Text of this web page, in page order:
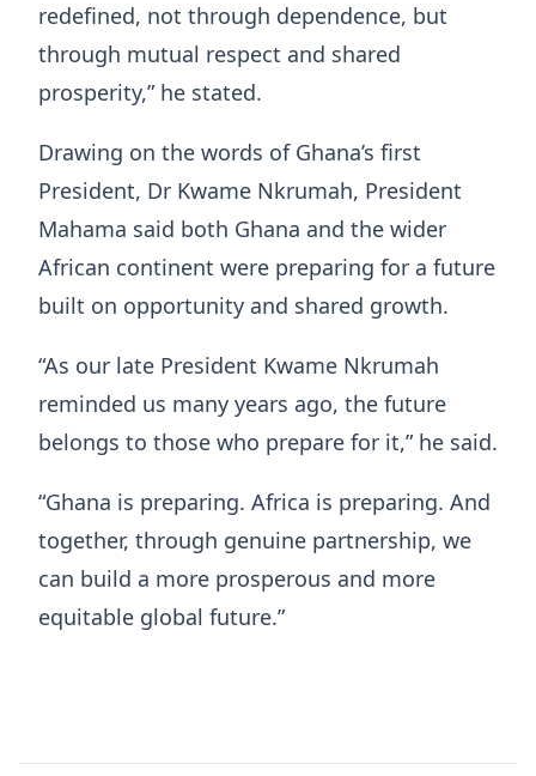
redefined, not through dependence, but
through mutual respect and shared
prosperity,” he stated.
Drawing on the words of Ghana’s first
President, Dr Kwame Nkrumah, President
Mahama said both Ghana and the wider
African continent were preparing for a future
built on opportunity and shared growth.
“As our late President Kwame Nkrumah
reminded us many years ago, the future
belongs to those who prepare for it,” he said.
“Ghana is preparing. Africa is preparing. And
together, through genuine partnership, we
can build a more prosperous and more
equitable global future.”